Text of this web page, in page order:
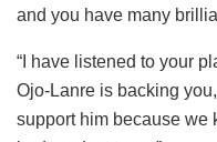
and you have many
“I have listened to your
Ojo-Lanre is backing
support him because we